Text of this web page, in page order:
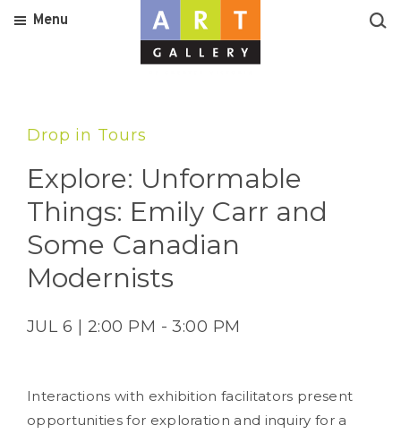
Menu
Drop in Tours
Explore: Unformable
Things: Emily Carr and
Some Canadian
Modernists
JUL 6 | 2:00 PM - 3:00 PM
Interactions with exhibition facilitators present
opportunities for exploration and inquiry for a